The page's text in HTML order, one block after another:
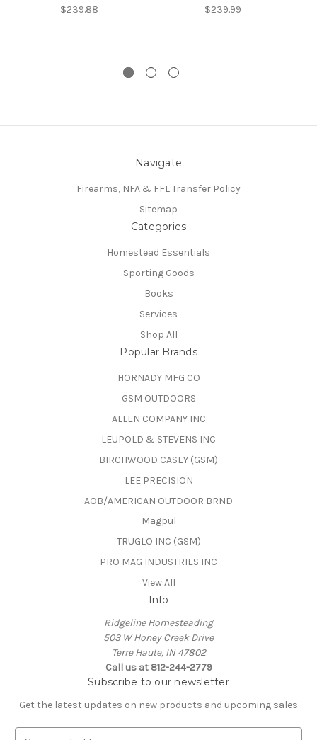
$239.88 $239.99
Navigate
Firearms, NFA & FFL Transfer Policy
Sitemap
Categories
Homestead Essentials
Sporting Goods
Books
Services
Shop All
Popular Brands
HORNADY MFG CO
GSM OUTDOORS
ALLEN COMPANY INC
LEUPOLD & STEVENS INC
BIRCHWOOD CASEY (GSM)
LEE PRECISION
AOB/AMERICAN OUTDOOR BRND
Magpul
TRUGLO INC (GSM)
PRO MAG INDUSTRIES INC
View All
Info
Ridgeline Homesteading
503 W Honey Creek Drive
Terre Haute, IN 47802
Call us at 812-244-2779
Subscribe to our newsletter
Get the latest updates on new products and upcoming sales